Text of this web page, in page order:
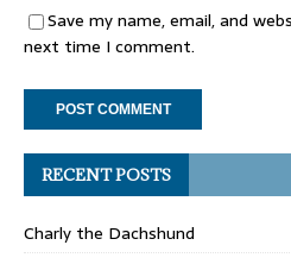
Save my name, email, and
next time I comment.
RECENT POSTS
Charly the Dachshund